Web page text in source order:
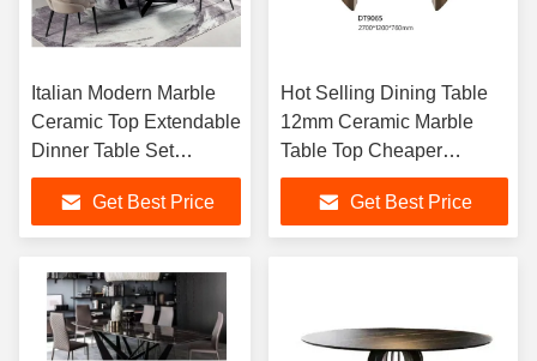
Italian Modern Marble
Ceramic Top Extendable
Dinner Table Set
Artificial Marble
Extending Dining Table
Get Best Price
Hot Selling Dining Table
12mm Ceramic Marble
Table Top Cheaper
Modern Home Furniture
Extendable Dining Table
Sets
Get Best Price